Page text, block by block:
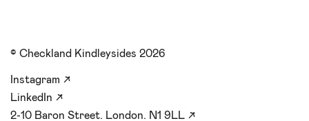
© Checkland Kindleysides 2026
Instagram ↗
LinkedIn ↗
2-10 Baron Street. London. N1 9LL ↗